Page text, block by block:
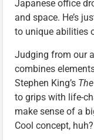
Japanese office
and space. He’s
to unique abilities
Judging from our
combines
Stephen King’s
to grips with life-
make sense of a
Cool concept,